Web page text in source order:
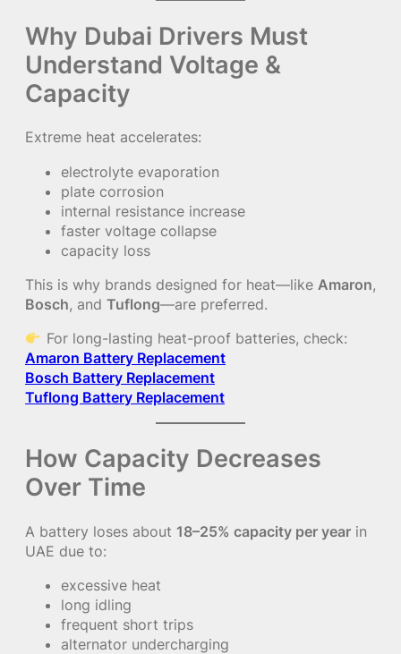
Why Dubai Drivers Must
Understand Voltage &
Capacity
Extreme heat accelerates:
electrolyte evaporation
plate corrosion
internal resistance increase
faster voltage collapse
capacity loss
This is why brands designed for heat—like Amaron,
Bosch, and Tuflong—are preferred.
For long-lasting heat-proof batteries, check:
Amaron Battery Replacement
Bosch Battery Replacement
Tuflong Battery Replacement
How Capacity Decreases
Over Time
A battery loses about 18–25% capacity per year in
UAE due to:
excessive heat
long idling
frequent short trips
alternator undercharging